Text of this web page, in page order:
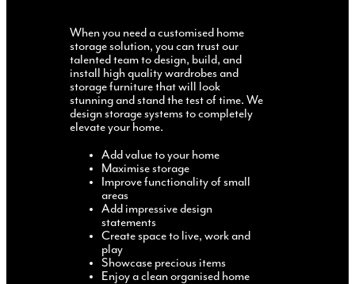
When you need a customised home
storage solution, you can trust our
talented team to design, build, and
install high quality wardrobes and
storage furniture that will look
stunning and stand the test of time. We
design storage systems to completely
elevate your home.
Add value to your home
Maximise storage
Improve functionality of small
areas
Add impressive design
statements
Create space to live, work and
play
Showcase precious items
Enjoy a clean organised home